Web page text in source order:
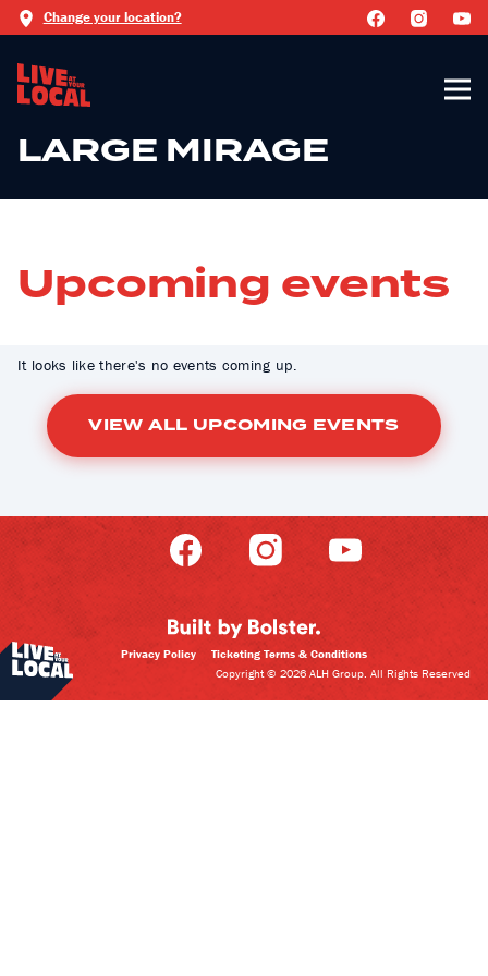
Change your location?
LARGE MIRAGE
Upcoming events
It looks like there's no events coming up.
VIEW ALL UPCOMING EVENTS
Privacy Policy
Ticketing Terms & Conditions
Copyright © 2026 ALH Group. All Rights Reserved